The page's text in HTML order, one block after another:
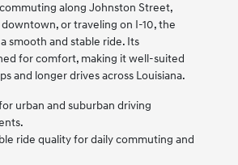
along Johnston Street,
or traveling on I-10, the
smooth and stable ride. Its
for comfort, making it well-suited
and longer drives across Louisiana.
urban and suburban driving
ride quality for daily commuting and